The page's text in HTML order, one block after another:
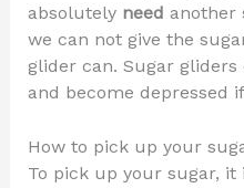
absolutely need another
we can not give the
glider can. Sugar
and become depressed
How to pick up your
To pick up your sugar,